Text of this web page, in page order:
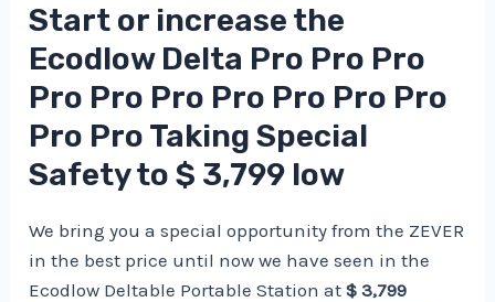
Start or increase the
Ecodlow Delta Pro Pro Pro
Pro Pro Pro Pro Pro Pro Pro
Pro Pro Taking Special
Safety to $ 3,799 low
We bring you a special opportunity from the ZEVER
in the best price until now we have seen in the
Ecodlow Deltable Portable Station at$ 3,799